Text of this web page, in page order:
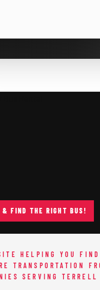
& FIND THE RIGHT BUS!
HELPING YOU
TRANSPORTATION
SERVING TERRELL